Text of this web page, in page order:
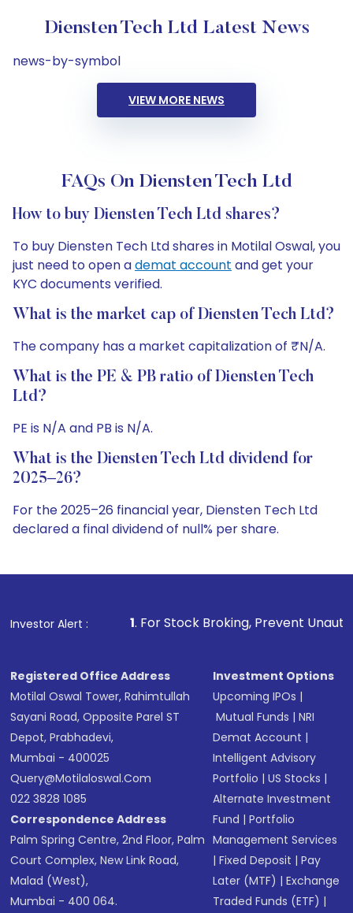
Diensten Tech Ltd Latest News
news-by-symbol
VIEW MORE NEWS
FAQs On Diensten Tech Ltd
How to buy Diensten Tech Ltd shares?
To buy Diensten Tech Ltd shares in Motilal Oswal, you
just need to open ademat account and get your
KYC documents verified.
What is the market cap of Diensten Tech Ltd?
The company has a market capitalization of ₹N/A.
What is the PE & PB ratio of Diensten Tech
Ltd?
PE is N/A and PB is N/A.
What is the Diensten Tech Ltd dividend for
2025–26?
For the 2025–26 financial year, Diensten Tech Ltd
declared a final dividend of null% per share.
Investor Alert :
1. For Stock Broking, Prevent Unauthorized
Registered Office Address
Motilal Oswal Tower, Rahimtullah
Sayani Road, Opposite Parel ST
Depot, Prabhadevi,
Mumbai - 400025
Query@motilaloswal.com
022 3828 1085
Correspondence Address
Palm Spring Centre, 2nd Floor, Palm
Court Complex, New Link Road,
Malad (West),
Mumbai - 400 064.
Investment Options
Upcoming IPOs |
Mutual Funds |NRI
Demat Account |
Intelligent Advisory
Portfolio |US Stocks |
Alternate Investment
Fund |Portfolio
Management Services
|Fixed Deposit |Pay
Later (MTF) |Exchange
Traded Funds (ETF) |